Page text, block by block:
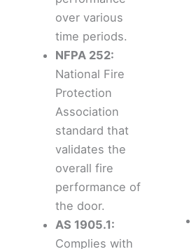
over various
time periods.
NFPA 252:
National Fire
Protection
Association
standard that
validates the
overall fire
performance of
the door.
AS 1905.1:
Complies with